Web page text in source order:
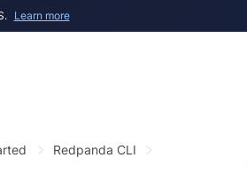
Learn more
Redpanda CLI